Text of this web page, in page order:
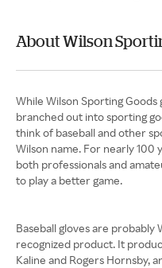
About Wilson
While Wilson Sporting
branched out into sporting
think of baseball and other
Wilson name. For nearly 100
both professionals and
to play a better game.
Baseball gloves are probably
recognized product. It
Kaline and Rogers Hornsby,